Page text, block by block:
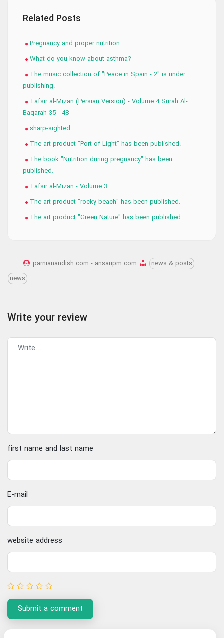
Related Posts
Pregnancy and proper nutrition
What do you know about asthma?
The music collection of "Peace in Spain - 2" is under
publishing.
Tafsir al-Mizan (Persian Version) - Volume 4 Surah Al-
Baqarah 35 - 48
sharp-sighted
The art product "Port of Light" has been published.
The book "Nutrition during pregnancy" has been
published.
Tafsir al-Mizan - Volume 3
The art product "rocky beach" has been published.
The art product "Green Nature" has been published.
parnianandish.com - ansaripm.com
news & posts
news
Write your review
first name and last name
E-mail
website address
Submit a comment